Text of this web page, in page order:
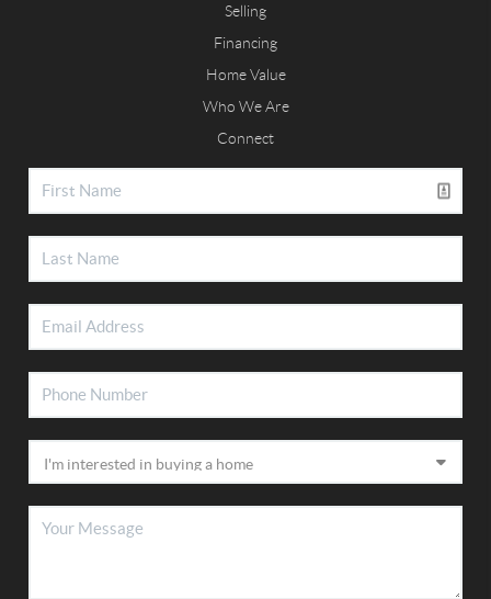
Selling
Financing
Home Value
Who We Are
Connect